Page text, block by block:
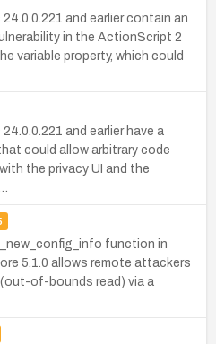
and earlier contain an
in the ActionScript 2
variable property, which could
and earlier have a
could allow arbitrary code
the privacy UI and the
function in
5.1.0 allows remote attackers
of-bounds read) via a